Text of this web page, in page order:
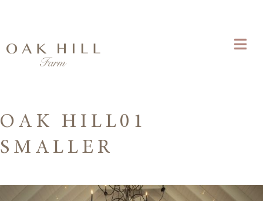
OAK HILL01
SMALLER